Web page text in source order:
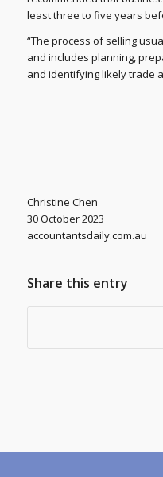
least three to five years
“The process of selling
and includes planning,
and identifying likely trade
Christine Chen
30 October 2023
accountantsdaily.com.au
Share this entry